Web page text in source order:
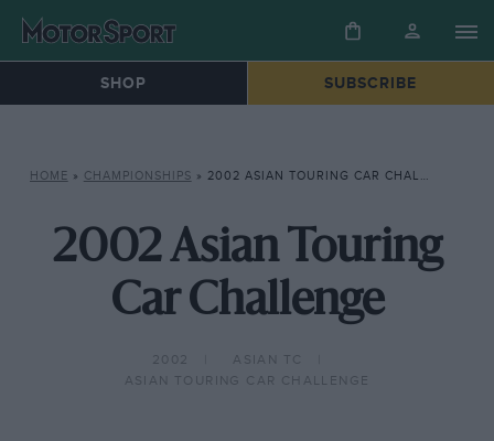
SHOP SUBSCRIBE
HOME » CHAMPIONSHIPS » 2002 ASIAN TOURING CAR CHALLENGE
2002 Asian Touring
Car Challenge
2002
ASIAN TC
ASIAN TOURING CAR CHALLENGE